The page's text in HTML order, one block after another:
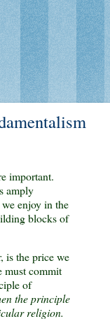
important.
amply
enjoy in the
blocks of
is the price we
must commit
of
the principle
religion.